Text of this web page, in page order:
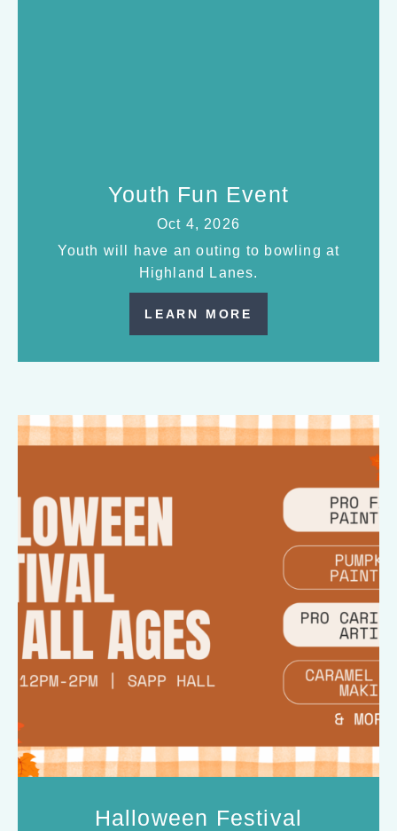
Youth Fun Event
Oct 4, 2026
Youth will have an outing to bowling at
Highland Lanes.
LEARN MORE
Halloween Festival